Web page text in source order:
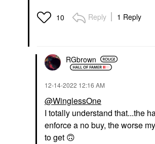
10 Reply 1 Reply
RGbrown
‎12-14-2022 12:16 AM
@WinglessOne
I totally understand that...the
enforce a no buy, the worse
to get 🙃